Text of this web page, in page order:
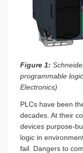
Figure 1:
programmable
Electronics)
PLCs have been
decades. At their
devices purpose-
logic in
fail. Dangers to